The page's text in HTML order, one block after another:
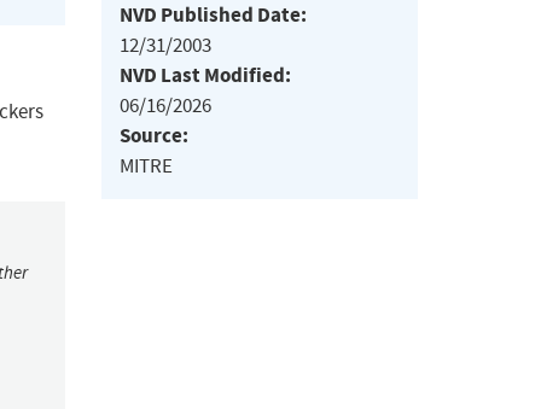
NVD Published Date:
12/31/2003
NVD Last Modified:
06/16/2026
Source:
MITRE